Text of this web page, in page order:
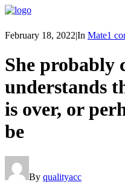
February 18, 2022|In Mate1
She probably
understands
is over, or
be
By qualityacc